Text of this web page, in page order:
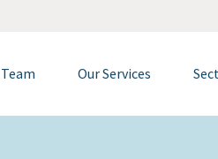
Team Our Services